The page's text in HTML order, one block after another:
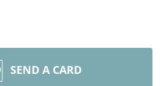
SEND A CARD